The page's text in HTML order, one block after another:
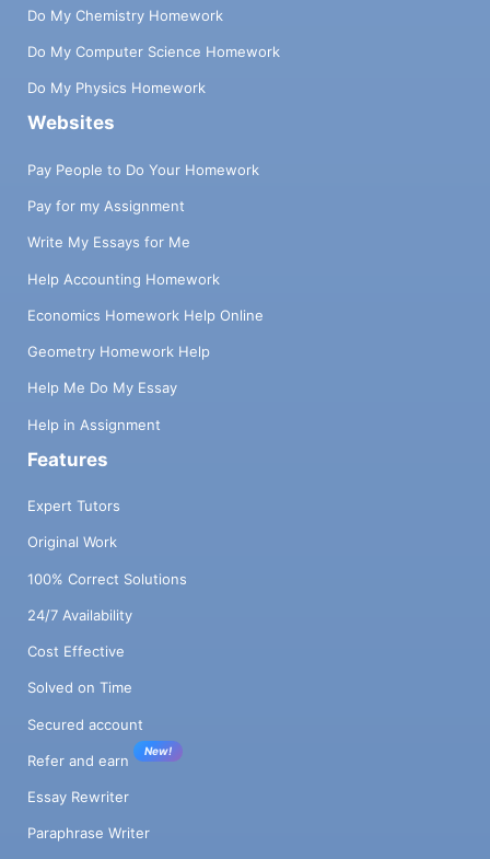
Do My Chemistry Homework
Do My Computer Science Homework
Do My Physics Homework
Websites
Pay People to Do Your Homework
Pay for my Assignment
Write My Essays for Me
Help Accounting Homework
Economics Homework Help Online
Geometry Homework Help
Help Me Do My Essay
Help in Assignment
Features
Expert Tutors
Original Work
100% Correct Solutions
24/7 Availability
Cost Effective
Solved on Time
Secured account
Refer and earn
New!
Essay Rewriter
Paraphrase Writer